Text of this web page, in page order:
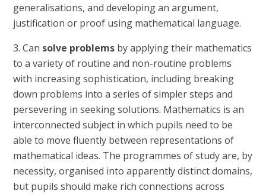
generalisations, and developing an argument,
justification or proof using mathematical language.
3. Can solve problems by applying their mathematics
to a variety of routine and non-routine problems
with increasing sophistication, including breaking
down problems into a series of simpler steps and
persevering in seeking solutions. Mathematics is an
interconnected subject in which pupils need to be
able to move fluently between representations of
mathematical ideas. The programmes of study are, by
necessity, organised into apparently distinct domains,
but pupils should make rich connections across